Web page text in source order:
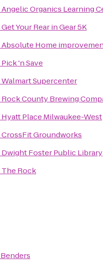
Angelic Organics Learning
Get Your Rear in Gear 5K
Absolute Home
Pick 'n Save
Walmart Supercenter
Rock County Brewing
Hyatt Place Milwaukee-West
CrossFit Groundworks
Dwight Foster Public Library
The Rock
Benders